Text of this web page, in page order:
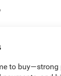
to buy—strong